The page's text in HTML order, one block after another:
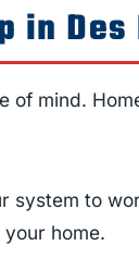
in Des
of mind.
system to
home.